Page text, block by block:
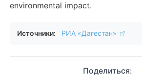
environmental impact.
Источники: РИА «Дагестан»
Поделиться: